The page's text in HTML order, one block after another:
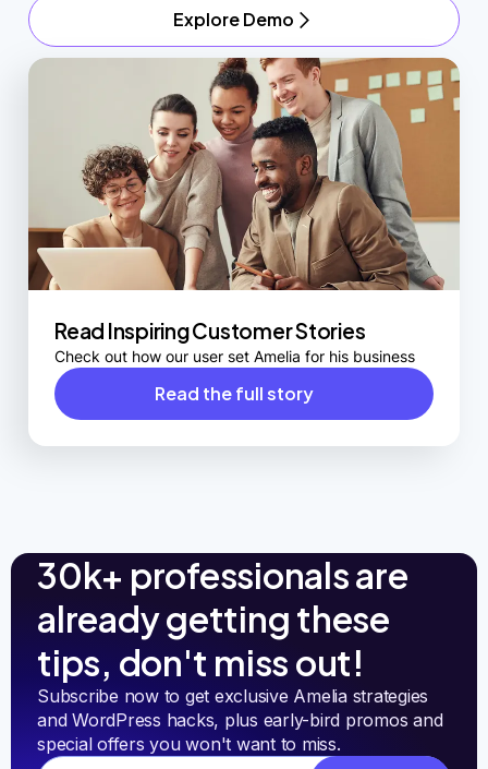
Explore Demo
Read Inspiring Customer Stories
Check out how our user set Amelia for his business
Read the full story
30k+ professionals are
already getting these
tips, don't miss out!
Subscribe now to get exclusive Amelia strategies
and WordPress hacks, plus early-bird promos and
special offers you won't want to miss.